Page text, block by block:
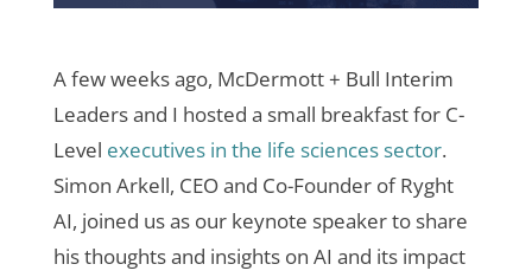
A few weeks ago, McDermott + Bull Interim
Leaders and I hosted a small breakfast for C-
Level executives in the life sciences sector.
Simon Arkell, CEO and Co-Founder of Ryght
AI, joined us as our keynote speaker to share
his thoughts and insights on AI and its impact